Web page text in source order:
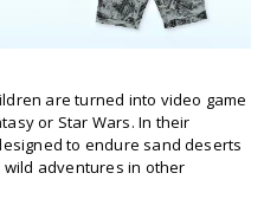
are turned into video game
or Star Wars. In their
to endure sand deserts
adventures in other